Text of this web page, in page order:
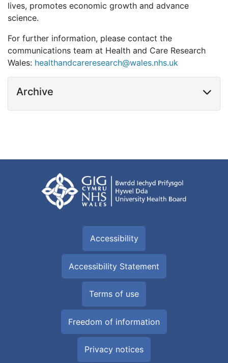
lives, promotes economic growth and advance
science.
For further information, please contact the
communications team at Health and Care Research
Wales: healthandcareresearch@wales.nhs.uk
Archive
Accessibility
Accessibility Statement
Terms of use
Freedom of information
Privacy notices